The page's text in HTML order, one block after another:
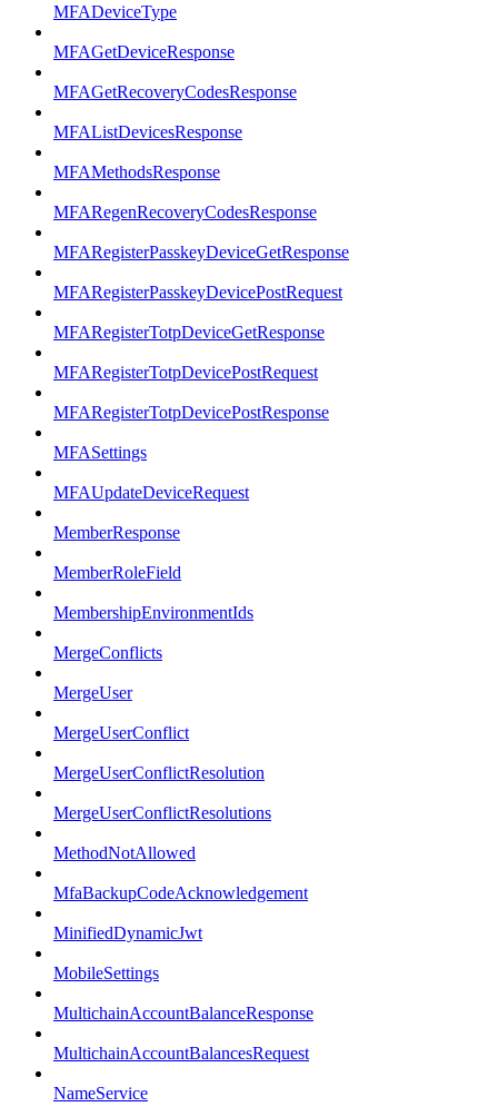
MFADeviceType
MFAGetDeviceResponse
MFAGetRecoveryCodesResponse
MFAListDevicesResponse
MFAMethodsResponse
MFARegenRecoveryCodesResponse
MFARegisterPasskeyDeviceGetResponse
MFARegisterPasskeyDevicePostRequest
MFARegisterTotpDeviceGetResponse
MFARegisterTotpDevicePostRequest
MFARegisterTotpDevicePostResponse
MFASettings
MFAUpdateDeviceRequest
MemberResponse
MemberRoleField
MembershipEnvironmentIds
MergeConflicts
MergeUser
MergeUserConflict
MergeUserConflictResolution
MergeUserConflictResolutions
MethodNotAllowed
MfaBackupCodeAcknowledgement
MinifiedDynamicJwt
MobileSettings
MultichainAccountBalanceResponse
MultichainAccountBalancesRequest
NameService